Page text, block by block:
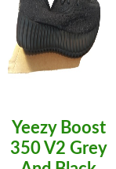
Yeezy Boost
350 V2 Grey